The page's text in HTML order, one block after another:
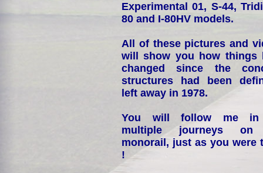
Experimental 01, S-44,
80 and I-80HV models.
All of these pictures and
will show you how things
changed since the
structures had been
left away in 1978.
You will follow me
multiple journeys on
monorail, just as you were
!